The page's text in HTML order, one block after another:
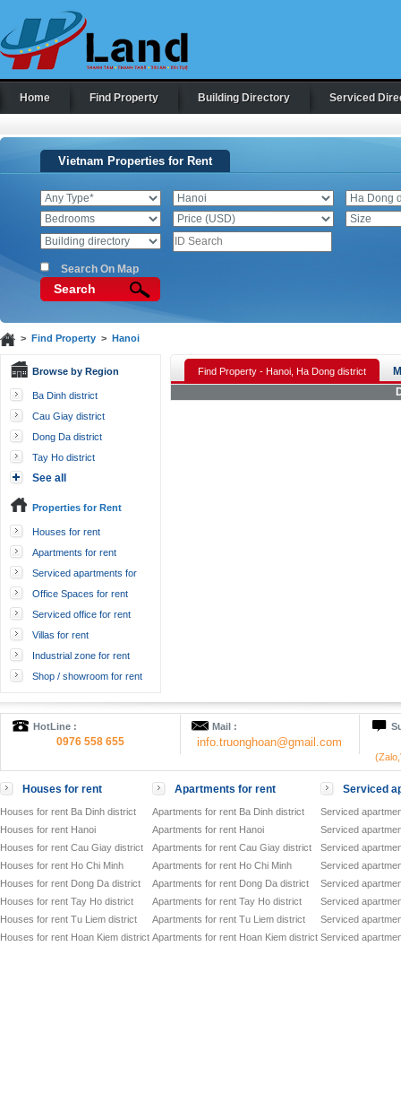
Home Find Property Building Directory Serviced
Vietnam Properties for Rent
Search On Map
Search
> Find Property> Hanoi
Browse by Region
Ba Dinh district
Cau Giay district
Dong Da district
Tay Ho district
See all
Properties for Rent
Houses for rent
Apartments for rent
Serviced apartments for
rent
Office Spaces for rent
Serviced office for rent
Villas for rent
Industrial zone for rent
Shop / showroom for rent
Find Property - Hanoi, Ha Dong district
HotLine :
0976 558 655
Mail :
info.truonghoan@gmail.com
Houses for rent
Houses for rent Ba Dinh district
Houses for rent Hanoi
Houses for rent Cau Giay district
Houses for rent Ho Chi Minh
Houses for rent Dong Da district
Houses for rent Tay Ho district
Houses for rent Tu Liem district
Houses for rent Hoan Kiem district
Apartments for rent
Apartments for rent Ba Dinh district
Apartments for rent Hanoi
Apartments for rent Cau Giay district
Apartments for rent Ho Chi Minh
Apartments for rent Dong Da district
Apartments for rent Tay Ho district
Apartments for rent Tu Liem district
Apartments for rent Hoan Kiem district
Serviced
Serviced
Serviced
Serviced
Serviced
Serviced
Serviced
Serviced
Serviced